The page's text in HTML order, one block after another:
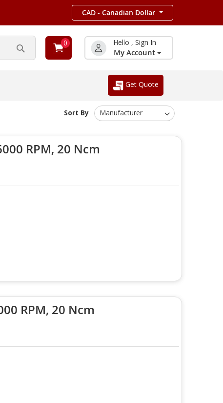
CAD - Canadian Dollar
Search
0 Hello , Sign In
My Account
Get Quote
Sort By
RPM, 20 Ncm
RPM, 20 Ncm